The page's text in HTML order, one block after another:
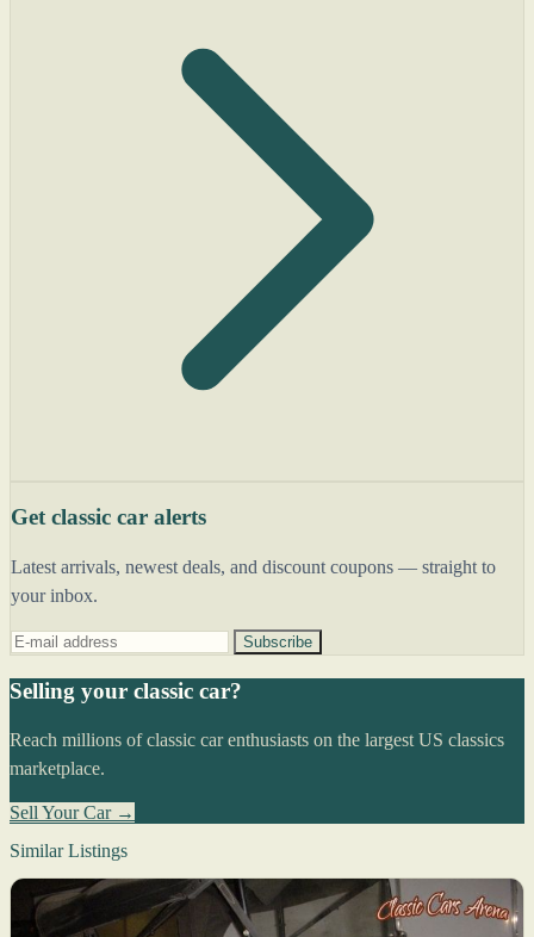
Get classic car alerts
Latest arrivals, newest deals, and discount coupons — straight to
your inbox.
Subscribe
Selling your classic car?
Reach millions of classic car enthusiasts on the largest US classics
marketplace.
Sell Your Car →
Similar Listings